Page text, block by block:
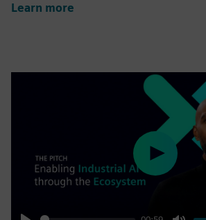
Learn more
Play